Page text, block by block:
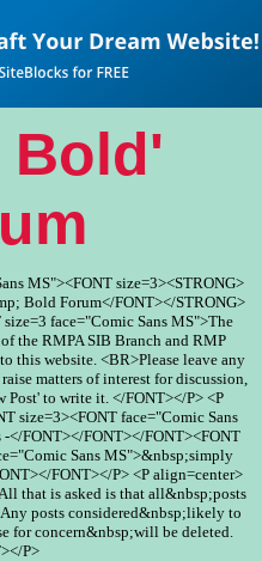
Bold'
MS"><FONT size=3><STRONG>
Bold Forum</FONT></STRONG>
face="Comic Sans MS">The
the RMPA SIB Branch and RMP
this website. <BR>Please leave any
matters of interest for discussion,
to write it. </FONT></P> <P
size=3><FONT face="Comic Sans
</FONT></FONT></FONT><FONT
Sans MS">&nbsp;simply
FONT></P> <P align=center>
that is asked is that all&nbsp;posts
posts considered&nbsp;likely to
for concern&nbsp;will be deleted.
P>